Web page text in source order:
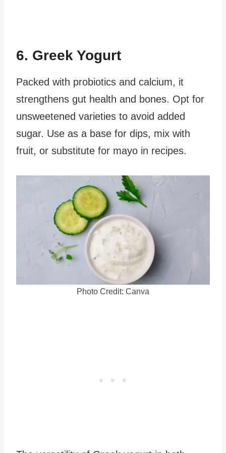
6. Greek Yogurt
Packed with probiotics and calcium, it
strengthens gut health and bones. Opt for
unsweetened varieties to avoid added
sugar. Use as a base for dips, mix with
fruit, or substitute for mayo in recipes.
Photo Credit: Canva